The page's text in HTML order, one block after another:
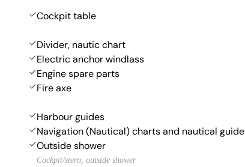
Cockpit table
Divider, nautic chart
Electric anchor windlass
Engine spare parts
Fire axe
Harbour guides
Navigation (Nautical) charts and nautical guide
Outside shower
Cockpit/stern, outside shower